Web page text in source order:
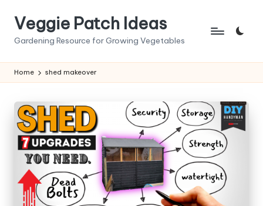
Veggie Patch Ideas
Gardening Resource for Growing Vegetables
Home shed makeover